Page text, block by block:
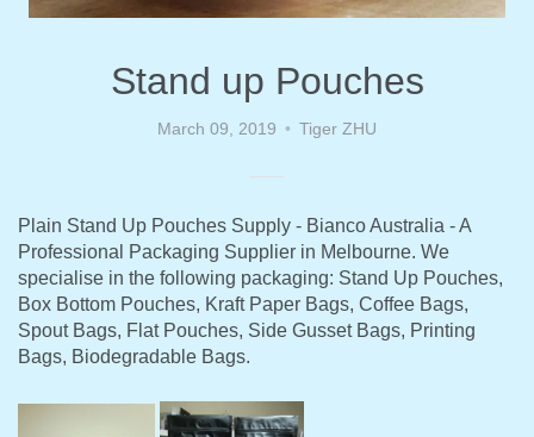
Stand up Pouches
March 09, 2019 Tiger ZHU
Plain Stand Up Pouches Supply - Bianco Australia - A
Professional Packaging Supplier in Melbourne. We
specialise in the following packaging: Stand Up Pouches,
Box Bottom Pouches, Kraft Paper Bags, Coffee Bags,
Spout Bags, Flat Pouches, Side Gusset Bags, Printing
Bags, Biodegradable Bags.